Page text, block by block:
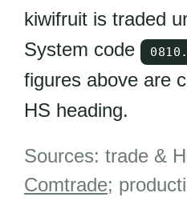
kiwifruit is traded
System code
figures above are
HS heading.
Sources: trade &
Comtrade;